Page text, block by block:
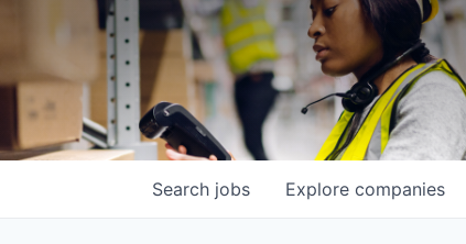
Search jobs Explore companies